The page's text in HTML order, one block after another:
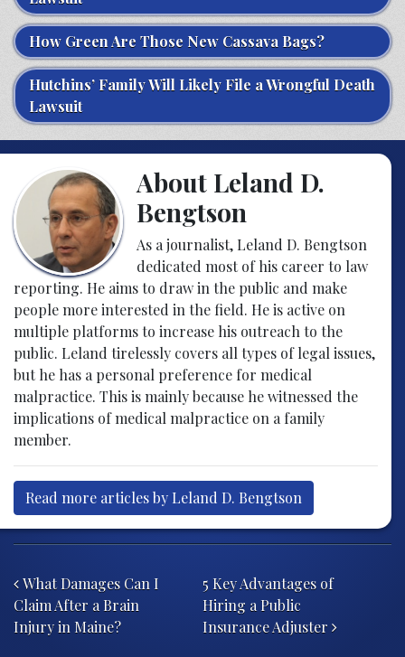
How Green Are Those New Cassava Bags?
Hutchins’ Family Will Likely File a Wrongful Death
Lawsuit
About Leland D.
Bengtson
As a journalist, Leland D. Bengtson
dedicated most of his career to law
reporting. He aims to draw in the public and make
people more interested in the field. He is active on
multiple platforms to increase his outreach to the
public. Leland tirelessly covers all types of legal issues,
but he has a personal preference for medical
malpractice. This is mainly because he witnessed the
implications of medical malpractice on a family
member.
Read more articles by Leland D. Bengtson
What Damages Can I
Claim After a Brain
Injury in Maine?
5 Key Advantages of
Hiring a Public
Insurance Adjuster